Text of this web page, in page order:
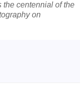
the centennial of the
on